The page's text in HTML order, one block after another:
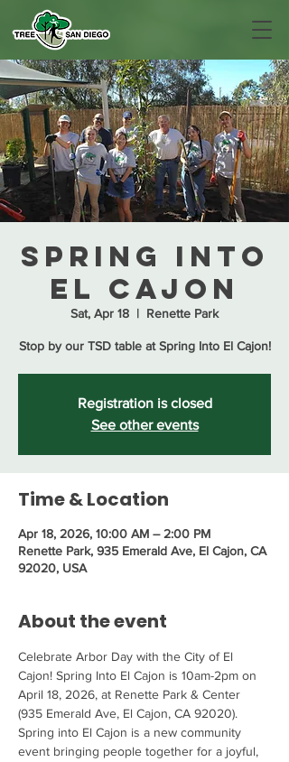
Spring Into
El Cajon
Sat, Apr 18
  |
Renette Park
Stop by our TSD table at Spring Into El Cajon!
Registration is closed
See other events
Time & Location
Apr 18, 2026, 10:00 AM – 2:00 PM
Renette Park, 935 Emerald Ave, El Cajon, CA
92020, USA
About the event
Celebrate Arbor Day with the City of El
Cajon! Spring Into El Cajon is 10am-2pm on
April 18, 2026, at Renette Park & Center
(935 Emerald Ave, El Cajon, CA 92020).
Spring into El Cajon is a new community
event bringing people together for a joyful,